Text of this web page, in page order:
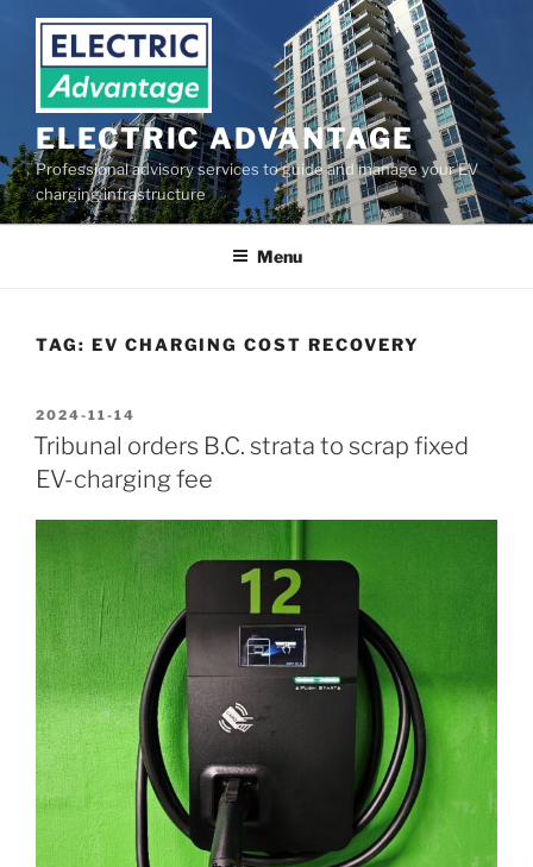
content
ELECTRIC ADVANTAGE
Professional advisory services to guide and manage your EV
charging infrastructure
Menu
TAG: EV CHARGING COST RECOVERY
POSTED
ON
2024-11-14
Tribunal orders B.C. strata to scrap fixed
EV-charging fee